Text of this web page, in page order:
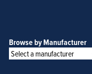
Browse by Manufacturer